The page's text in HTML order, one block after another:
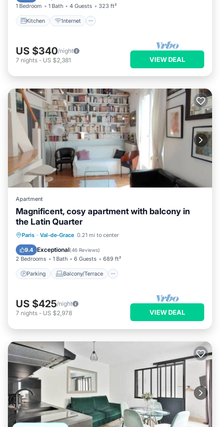
1 Bedroom 1 Bath 4 Guests 323 ft²
Kitchen Internet
US $340/night
7 nights - US $2,381 VIEW DEAL
Apartment
Magnificent, cosy apartment with balcony in
the Latin Quarter
Paris · Val-de-Grace 0.21 mi to center
9.4 Exceptional(46 Reviews)
2 Bedrooms 1 Bath 6 Guests 689 ft²
Parking Balcony/Terrace
Parking Balcony/Terrace
Internet
US $425/night
7 nights - US $2,978 VIEW DEAL